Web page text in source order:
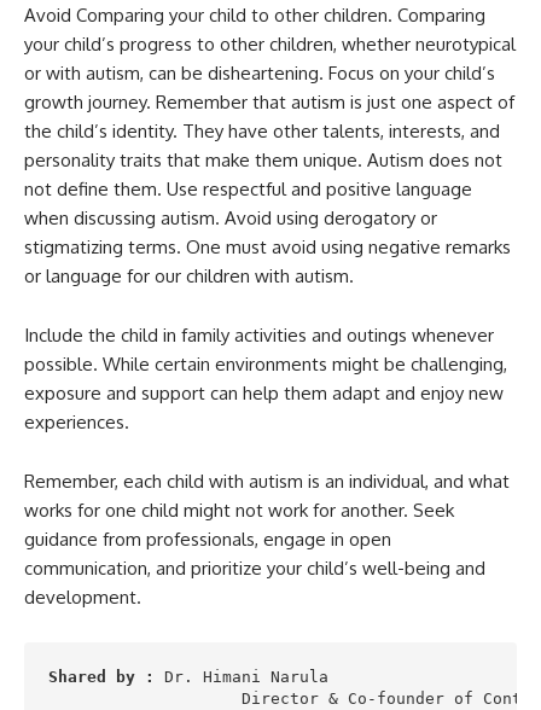
Avoid Comparing your child to other children. Comparing
your child’s progress to other children, whether neurotypical
or with autism, can be disheartening. Focus on your child’s
growth journey. Remember that autism is just one aspect of
the child’s identity. They have other talents, interests, and
personality traits that make them unique. Autism does not
not define them. Use respectful and positive language
when discussing autism. Avoid using derogatory or
stigmatizing terms. One must avoid using negative remarks
or language for our children with autism.
Include the child in family activities and outings whenever
possible. While certain environments might be challenging,
exposure and support can help them adapt and enjoy new
experiences.
Remember, each child with autism is an individual, and what
works for one child might not work for another. Seek
guidance from professionals, engage in open
communication, and prioritize your child’s well-being and
development.
Shared by :
Dr. Himani Narula
Director & Co-founder of